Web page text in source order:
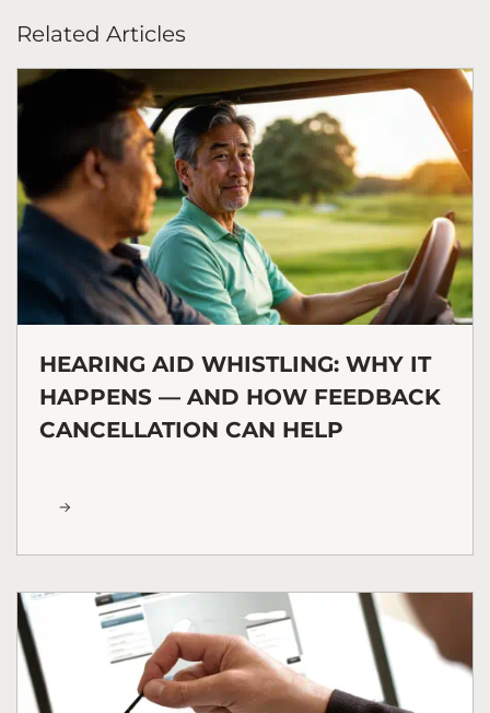
Related Articles
HEARING AID WHISTLING: WHY IT
HAPPENS — AND HOW FEEDBACK
CANCELLATION CAN HELP